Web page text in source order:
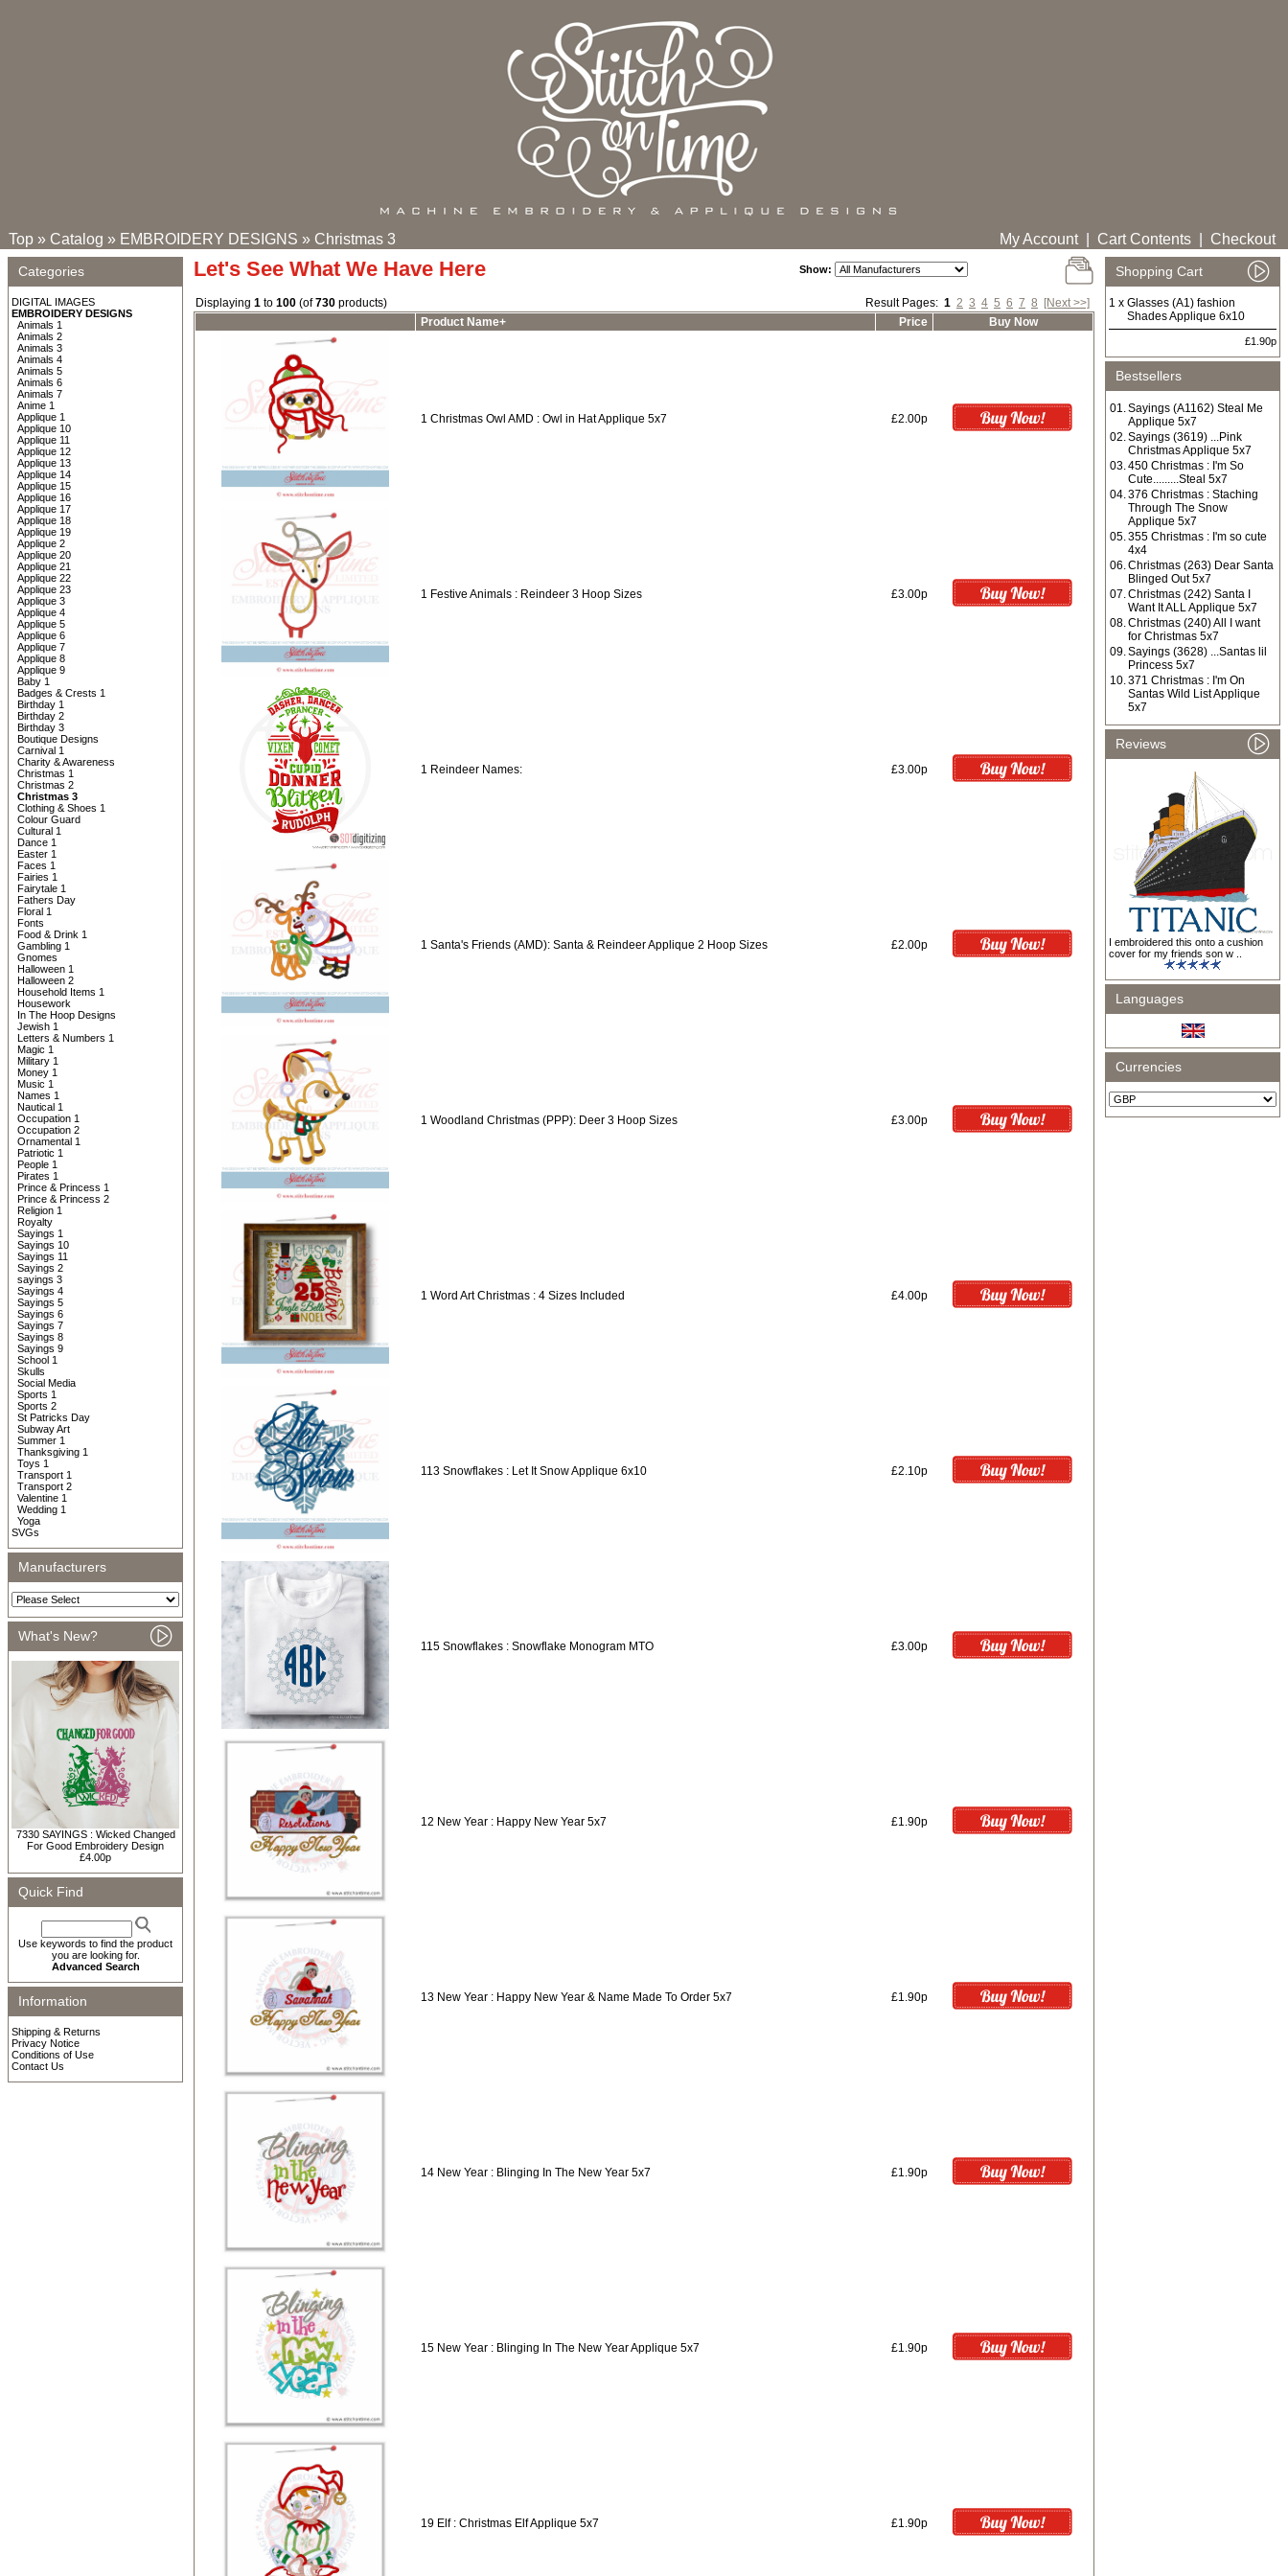
Top » Catalog » EMBROIDERY DESIGNS » Christmas 3 My Account| Cart Contents Checkout
Categories
DIGITAL IMAGES
EMBROIDERY DESIGNS
Animals 1
Animals 2
Animals 3
Animals 4
Animals 5
Animals 6
Animals 7
Anime 1
Applique 1
Applique 10
Applique 11
Applique 12
Applique 13
Applique 14
Applique 15
Applique 16
Applique 17
Applique 18
Applique 19
Applique 2
Applique 20
Applique 21
Applique 22
Applique 23
Applique 3
Applique 4
Applique 5
Applique 6
Applique 7
Applique 8
Applique 9
Baby 1
Badges & Crests 1
Birthday 1
Birthday 2
Birthday 3
Boutique Designs
Carnival 1
Charity & Awareness
Christmas 1
Christmas 2
Christmas 3
Clothing & Shoes 1
Colour Guard
Cultural 1
Dance 1
Easter 1
Faces 1
Fairies 1
Fairytale 1
Fathers Day
Floral 1
Fonts
Food & Drink 1
Gambling 1
Gnomes
Halloween 1
Halloween 2
Household Items 1
Housework
In The Hoop Designs
Jewish 1
Letters & Numbers 1
Magic 1
Military 1
Money 1
Music 1
Names 1
Nautical 1
Occupation 1
Occupation 2
Ornamental 1
Patriotic 1
People 1
Pirates 1
Prince & Princess 1
Prince & Princess 2
Religion 1
Royalty
Sayings 1
Sayings 10
Sayings 11
Sayings 2
sayings 3
Sayings 4
Sayings 5
Sayings 6
Sayings 7
Sayings 8
Sayings 9
School 1
Skulls
Social Media
Sports 1
Sports 2
St Patricks Day
Subway Art
Summer 1
Thanksgiving 1
Toys 1
Transport 1
Transport 2
Valentine 1
Wedding 1
Yoga
SVGs
Manufacturers
What's New?
7330 SAYINGS : Wicked Changed
For Good Embroidery Design
£4.00p
Quick Find
Use keywords to find the product
you are looking for.
Advanced Search
Information
Shipping & Returns
Privacy Notice
Conditions of Use
Contact Us
Let's See What We Have Here Show:
Displaying 1 to 100 (of730 products) Result Pages: 1 2 3 4 5 6 7 8
[Next >>]
Product Name+
Price Buy Now
1 Christmas Owl AMD : Owl in Hat Applique 5x7 £2.00p
1 Festive Animals : Reindeer 3 Hoop Sizes £3.00p
1 Reindeer Names: £3.00p
1 Santa's Friends (AMD): Santa & Reindeer Applique 2 Hoop Sizes £2.00p
1 Woodland Christmas (PPP): Deer 3 Hoop Sizes £3.00p
1 Word Art Christmas : 4 Sizes Included £4.00p
113 Snowflakes : Let It Snow Applique 6x10 £2.10p
115 Snowflakes : Snowflake Monogram MTO £3.00p
12 New Year : Happy New Year 5x7 £1.90p
13 New Year : Happy New Year & Name Made To Order 5x7 £1.90p
14 New Year : Blinging In The New Year 5x7 £1.90p
15 New Year : Blinging In The New Year Applique 5x7 £1.90p
19 Elf : Christmas Elf Applique 5x7 £1.90p
Shopping Cart
1 x Glasses (A1) fashion
Shades Applique 6x10
£1.90p
Bestsellers
01.Sayings (A1162) Steal Me
Applique 5x7
02.Sayings (3619) ...Pink
Christmas Applique 5x7
03.450 Christmas : I'm So
Cute.........Steal 5x7
04.376 Christmas : Staching
Through The Snow
Applique 5x7
05.355 Christmas : I'm so cute
4x4
06.Christmas (263) Dear Santa
Blinged Out 5x7
07.Christmas (242) Santa I
Want It ALL Applique 5x7
08.Christmas (240) All I want
for Christmas 5x7
09.Sayings (3628) ...Santas lil
Princess 5x7
10.371 Christmas : I'm On
Santas Wild List Applique
5x7
Reviews
I embroidered this onto a cushion
cover for my friends son w ..
Languages
Currencies